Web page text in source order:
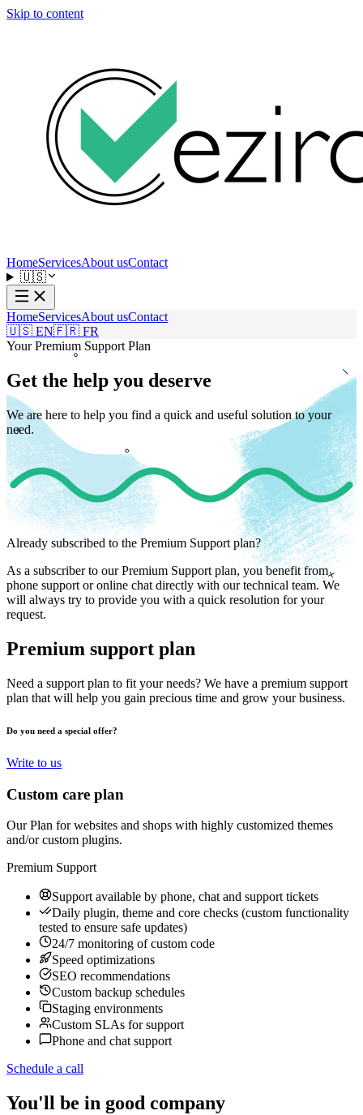
Skip to content
HomeServicesAbout usContact
🇺🇸
HomeServicesAbout usContact
🇺🇸 EN🇫🇷 FR
Your Premium Support Plan
Get the help you deserve
We are here to help you find a quick and useful solution to your
need.
Already subscribed to the Premium Support plan?
As a subscriber to our Premium Support plan, you benefit from
phone support or online chat directly with our technical team. We
will always try to provide you with a quick resolution for your
request.
Premium support plan
Need a support plan to fit your needs? We have a premium support
plan that will help you gain precious time and grow your business.
Do you need a special offer?
Write to us
Custom care plan
Our Plan for websites and shops with highly customized themes
and/or custom plugins.
Premium Support
Support available by phone, chat and support tickets
Daily plugin, theme and core checks (custom functionality
tested to ensure safe updates)
24/7 monitoring of custom code
Speed optimizations
SEO recommendations
Custom backup schedules
Staging environments
Custom SLAs for support
Phone and chat support
Schedule a call
You'll be in good company